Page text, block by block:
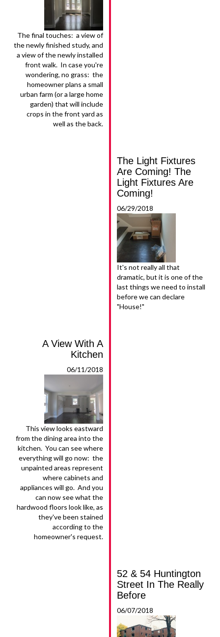
The final touches: a view of
the newly finished study, and
a view of the newly installed
front walk. In case you're
wondering, no grass: the
homeowner plans a small
urban farm (or a large home
garden) that will include
crops in the front yard as
well as the back.
The Light Fixtures
Are Coming! The
Light Fixtures Are
Coming!
06/29/2018
It's not really all that
dramatic, but it is one of the
last things we need to install
before we can declare
"House!"
A View With A
Kitchen
06/11/2018
This view looks eastward
from the dining area into the
kitchen. You can see where
everything will go now: the
unpainted areas represent
where cabinets and
appliances will go. And you
can now see what the
hardwood floors look like, as
they've been stained
according to the
homeowner's request.
52 & 54 Huntington
Street In The Really
Before
06/07/2018